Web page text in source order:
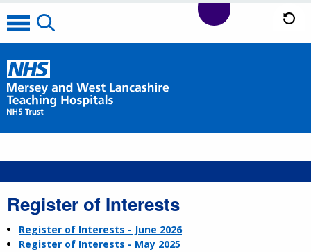
Register of Interests
Register of Interests - June 2026
Register of Interests - May 2025